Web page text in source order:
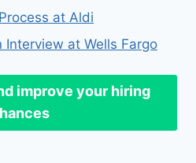
at Aldi
at Wells Fargo
improve your hiring